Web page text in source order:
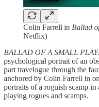
Colin Farrell in Ballad
Netflix)
BALLAD OF A SMALL
psychological portrait of an
part travelogue through the
anchored by Colin Farrell in
portraits of a roguish scamp in
playing rogues and scamps.